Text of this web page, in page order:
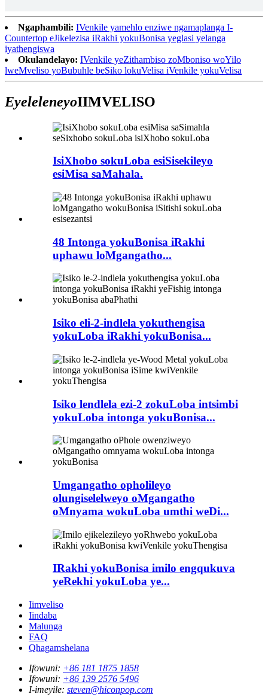
Ngaphambili: IVenkile yamehlo enziwe ngamaplanga I-
Countertop eJikelezisa iRakhi yokuBonisa yeglasi yelanga
iyathengiswa
Okulandelayo: IVenkile yeZithambiso zoMboniso woYilo
lweMveliso yoBubuhle beSiko lokuVelisa iVenkile yokuVelisa
EyeleleneyoIIMVELISO
IsiXhobo sokuLoba esiSisekileyo
esiMisa saMahala.
48 Intonga yokuBonisa iRakhi
uphawu loMgangatho...
Isiko eli-2-indlela yokuthengisa
yokuLoba iRakhi yokuBonisa...
Isiko lendlela ezi-2 zokuLoba intsimbi
yokuLoba intonga yokuBonisa...
Umgangatho opholileyo
olungiselelweyo oMgangatho
oMnyama wokuLoba umthi weDi...
IRakhi yokuBonisa imilo engqukuva
yeRekhi yokuLoba ye...
Iimveliso
Iindaba
Malunga
FAQ
Qhagamshelana
Ifowuni: +86 181 1875 1858
Ifowuni: +86 139 2576 5496
I-imeyile: steven@hiconpop.com